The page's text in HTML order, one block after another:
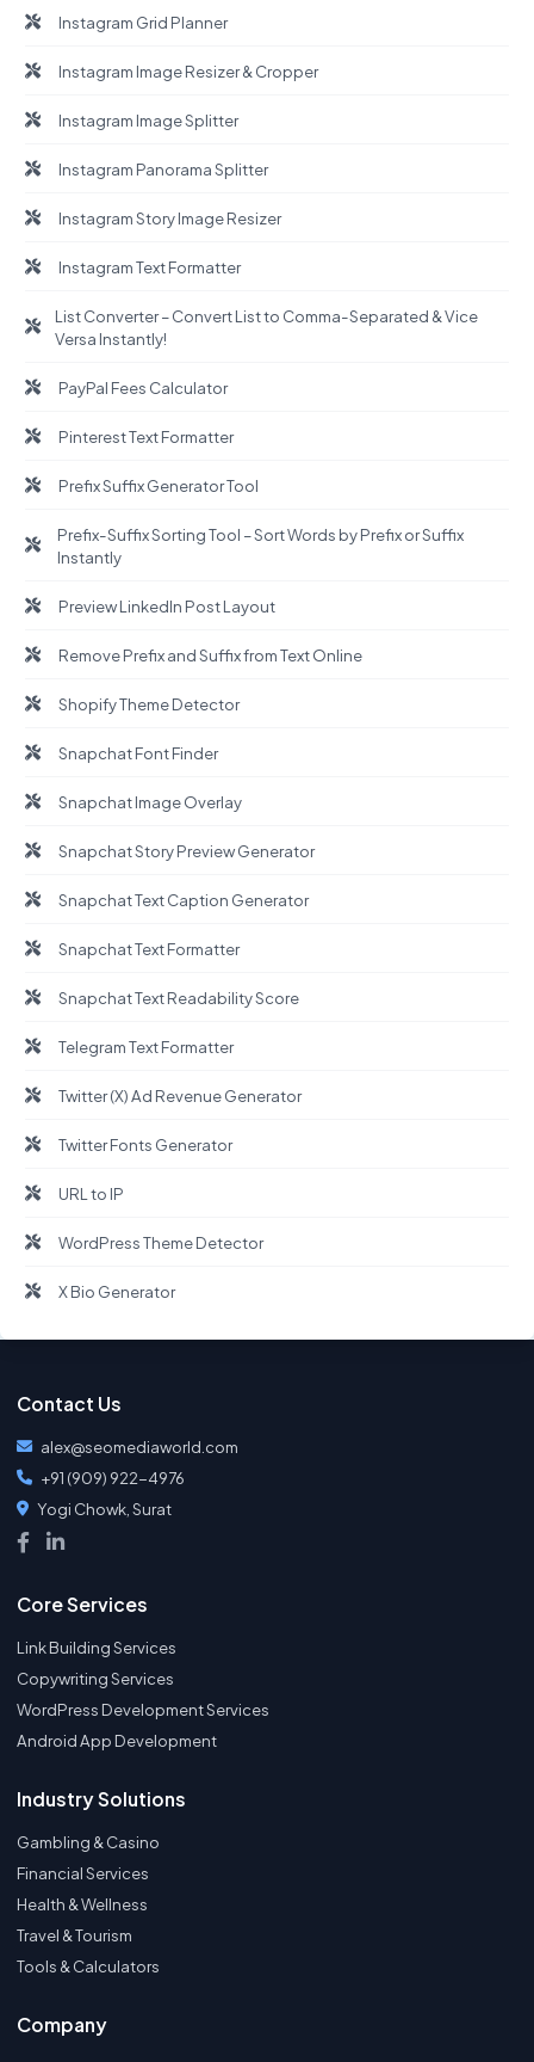
Instagram Grid Planner
Instagram Image Resizer & Cropper
Instagram Image Splitter
Instagram Panorama Splitter
Instagram Story Image Resizer
Instagram Text Formatter
List Converter – Convert List to Comma-Separated & Vice
Versa Instantly!
PayPal Fees Calculator
Pinterest Text Formatter
Prefix Suffix Generator Tool
Prefix-Suffix Sorting Tool – Sort Words by Prefix or Suffix
Instantly
Preview LinkedIn Post Layout
Remove Prefix and Suffix from Text Online
Shopify Theme Detector
Snapchat Font Finder
Snapchat Image Overlay
Snapchat Story Preview Generator
Snapchat Text Caption Generator
Snapchat Text Formatter
Snapchat Text Readability Score
Telegram Text Formatter
Twitter (X) Ad Revenue Generator
Twitter Fonts Generator
URL to IP
WordPress Theme Detector
X Bio Generator
Contact Us
alex@seomediaworld.com
+91 (909) 922-4976
Yogi Chowk, Surat
Core Services
Link Building Services
Copywriting Services
WordPress Development Services
Android App Development
Industry Solutions
Gambling & Casino
Financial Services
Health & Wellness
Travel & Tourism
Tools & Calculators
Company